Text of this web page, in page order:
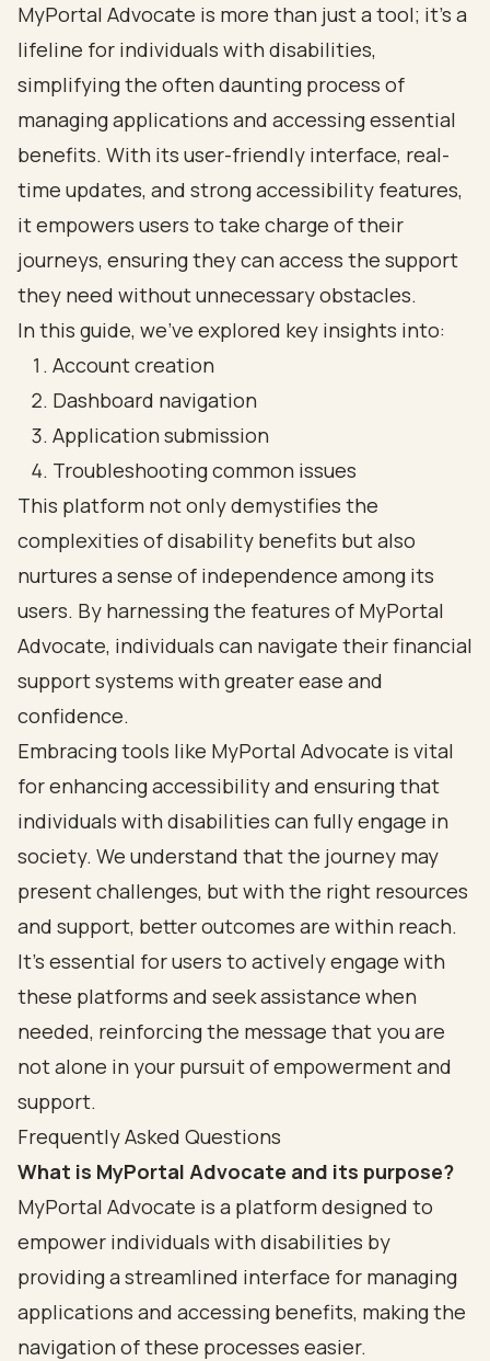
MyPortal Advocate is more than just a tool; it’s a
lifeline for individuals with disabilities,
simplifying the often daunting process of
managing applications and accessing essential
benefits. With its user-friendly interface, real-
time updates, and strong accessibility features,
it empowers users to take charge of their
journeys, ensuring they can access the support
they need without unnecessary obstacles.
In this guide, we’ve explored key insights into:
Account creation
Dashboard navigation
Application submission
Troubleshooting common issues
This platform not only demystifies the
complexities of disability benefits but also
nurtures a sense of independence among its
users. By harnessing the features of MyPortal
Advocate, individuals can navigate their financial
support systems with greater ease and
confidence.
Embracing tools like MyPortal Advocate is vital
for enhancing accessibility and ensuring that
individuals with disabilities can fully engage in
society. We understand that the journey may
present challenges, but with the right resources
and support, better outcomes are within reach.
It’s essential for users to actively engage with
these platforms and seek assistance when
needed, reinforcing the message that you are
not alone in your pursuit of empowerment and
support.
Frequently Asked Questions
What is MyPortal Advocate and its purpose?
MyPortal Advocate is a platform designed to
empower individuals with disabilities by
providing a streamlined interface for managing
applications and accessing benefits, making the
navigation of these processes easier.